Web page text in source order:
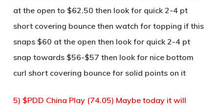
at the open to $62.50 then look for quick 2-4 pt
short covering bounce then watch for topping if this
snaps $60 at the open then look for quick 2-4 pt
snap towards $56-$57 then look for nice bottom
curl short covering bounce for solid points on it
5) $PDD China Play (74.05) Maybe today it will